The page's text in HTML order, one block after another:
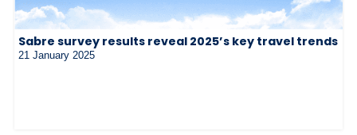
Sabre survey results reveal 2025’s key travel trends
21 January 2025